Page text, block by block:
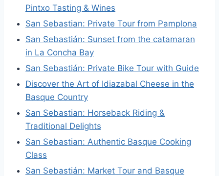
Pintxo Tasting & Wines
San Sebastian: Private Tour from Pamplona
San Sebastián: Sunset from the catamaran
in La Concha Bay
San Sebastián: Private Bike Tour with Guide
Discover the Art of Idiazabal Cheese in the
Basque Country
San Sebastian: Horseback Riding &
Traditional Delights
San Sebastian: Authentic Basque Cooking
Class
San Sebastián: Market Tour and Basque